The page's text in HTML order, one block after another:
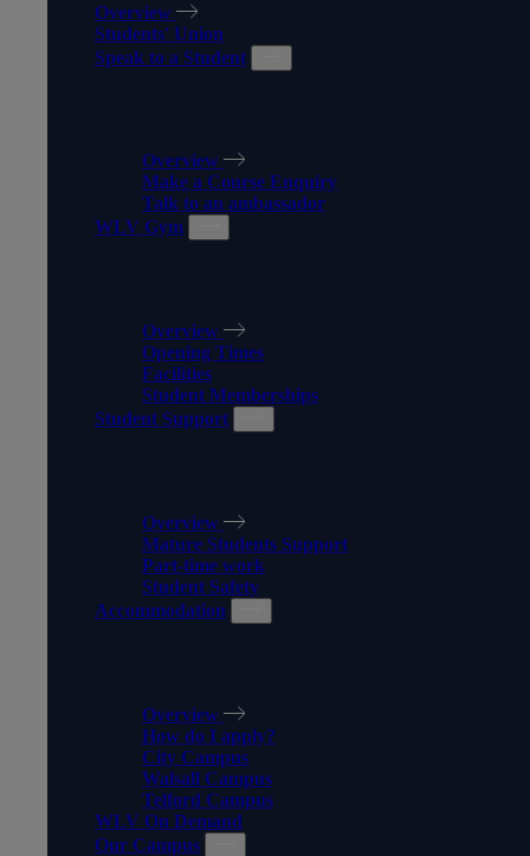
Overview
Students' Union
Speak to a Student
Overview
Make a Course Enquiry
Talk to an ambassador
WLV Gym
Overview
Opening Times
Facilities
Student Memberships
Student Support
Overview
Mature Students Support
Part-time work
Student Safety
Accommodation
Overview
How do I apply?
City Campus
Walsall Campus
Telford Campus
WLV On Demand
Our Campus